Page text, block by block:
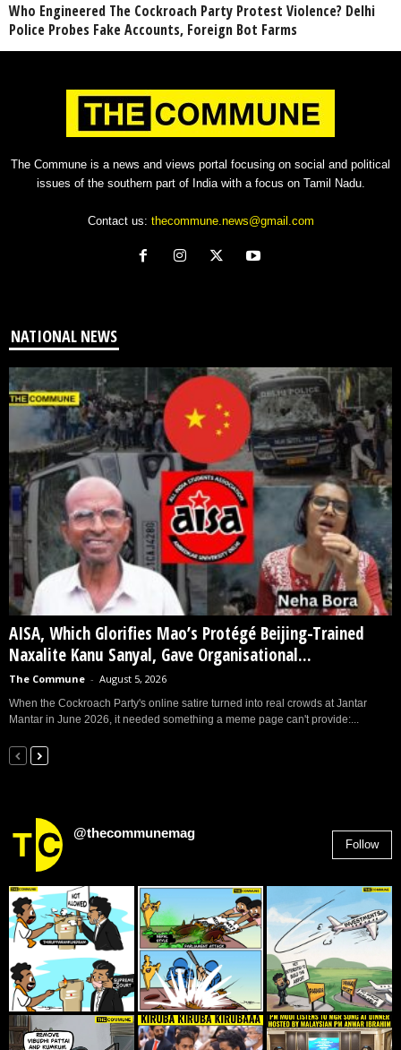
Who Engineered The Cockroach Party Protest Violence? Delhi
Police Probes Fake Accounts, Foreign Bot Farms
The Commune is a news and views portal focusing on social and political
issues of the southern part of India with a focus on Tamil Nadu.
Contact us: thecommune.news@gmail.com
NATIONAL NEWS
AISA, Which Glorifies Mao’s Protégé Beijing-Trained
Naxalite Kanu Sanyal, Gave Organisational...
The Commune - August 5, 2026
When the Cockroach Party's online satire turned into real crowds at Jantar
Mantar in June 2026, it needed something a meme page can't provide:...
@thecommunemag
Follow